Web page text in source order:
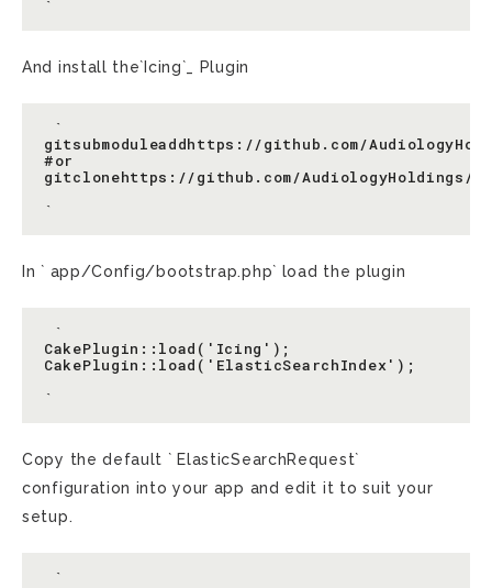
And install the`Icing`_ Plugin
`
gitsubmoduleaddhttps://github.com/
#or
gitclonehttps://github.com/AudiologyHoldings/
In ` app/Config/bootstrap.php` load the plugin
`
CakePlugin::load('Icing');
CakePlugin::load('ElasticSearchIndex');
Copy the default ` ElasticSearchRequest`
configuration into your app and edit it to suit your
setup.
`